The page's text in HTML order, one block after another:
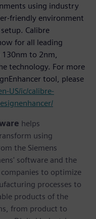
using industry
friendly environment
Calibre
for all leading
to 2nm,
technology. For more
tool, please
US/ic/calibre-
helps
using
the Siemens
software and the
to optimize
processes to
products of the
from product to